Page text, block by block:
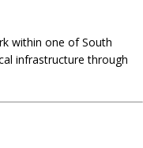
within one of South
infrastructure through